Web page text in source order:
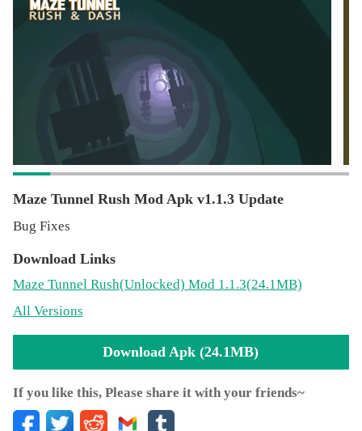
Collectable stars to revive- Carefully designed Tunnel
Rush Levels- Touch or Accelerometer Controls-
artwork- Fixed and Moving obstacles to enhance your
reflexes and skillsWe do our best to add new features to
the game and make you enjoy your infinite runner
Maze Tunnel Rush Mod Apk v1.1.3 Update
Bug Fixes
Download Links
Maze Tunnel Rush(Unlocked) Mod 1.1.3(24.1MB)
All Versions
Download Apk (24.1MB)
If you like this, Please share it with your friends~